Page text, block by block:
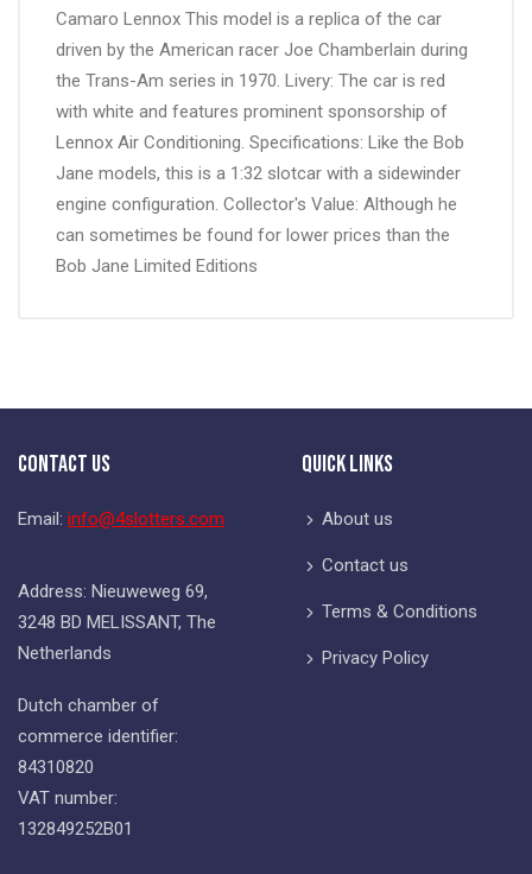
Camaro Lennox This model is a replica of the car
driven by the American racer Joe Chamberlain during
the Trans-Am series in 1970. Livery: The car is red
with white and features prominent sponsorship of
Lennox Air Conditioning. Specifications: Like the Bob
Jane models, this is a 1:32 slotcar with a sidewinder
engine configuration. Collector's Value: Although he
can sometimes be found for lower prices than the
Bob Jane Limited Editions
Contact Us
Email: info@4slotters.com
Address: Nieuweweg 69,
3248 BD MELISSANT, The
Netherlands
Dutch chamber of
commerce identifier:
84310820
VAT number:
132849252B01
Quick Links
About us
Contact us
Terms & Conditions
Privacy Policy